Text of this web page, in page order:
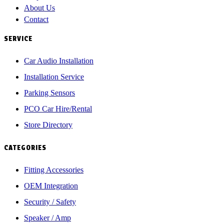
About Us
Contact
SERVICE
Car Audio Installation
Installation Service
Parking Sensors
PCO Car Hire/Rental
Store Directory
CATEGORIES
Fitting Accessories
OEM Integration
Security / Safety
Speaker / Amp